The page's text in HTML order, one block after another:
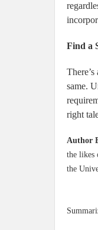
Find a
same.
right
Author
the likes
the